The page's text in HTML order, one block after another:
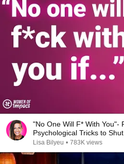
"No One Will F* With You"-
Psychological Tricks to
Chris Voss
Lisa Bilyeu • 783K views